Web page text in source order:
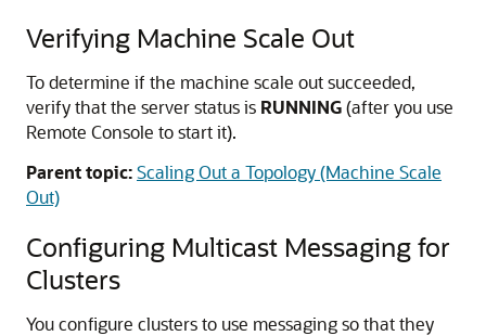
Verifying Machine Scale Out
To determine if the machine scale out succeeded,
verify that the server status is RUNNING(after you use
Remote Console to start it).
Parent topic:Scaling Out a Topology (Machine Scale
Out)
Configuring Multicast Messaging for
Clusters
You configure clusters to use messaging so that they